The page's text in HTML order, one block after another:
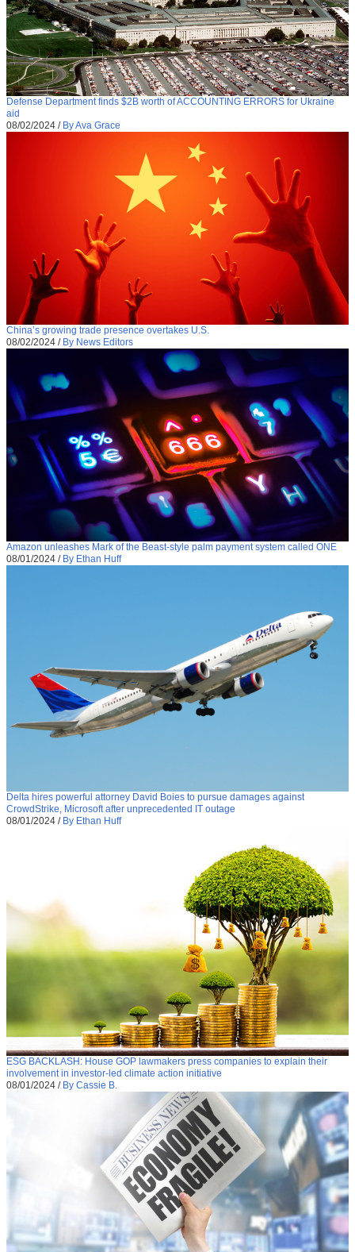
Defense Department finds $2B worth of ACCOUNTING ERRORS for Ukraine
aid
08/02/2024 / By Ava Grace
China’s growing trade presence overtakes U.S.
08/02/2024 / By News Editors
Amazon unleashes Mark of the Beast-style palm payment system called ONE
08/01/2024 / By Ethan Huff
Delta hires powerful attorney David Boies to pursue damages against
CrowdStrike, Microsoft after unprecedented IT outage
08/01/2024 / By Ethan Huff
ESG BACKLASH: House GOP lawmakers press companies to explain their
involvement in investor-led climate action initiative
08/01/2024 / By Cassie B.